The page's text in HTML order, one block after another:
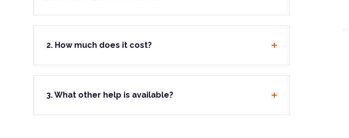
2. How much does it cost?
3. What other help is available?